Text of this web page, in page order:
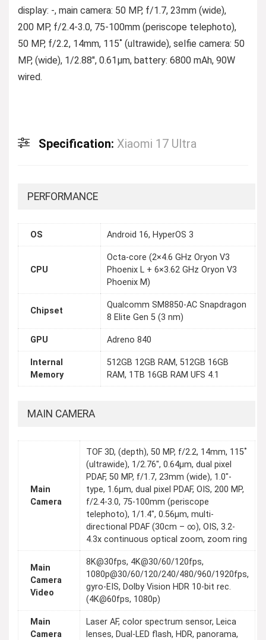
display: -, main camera: 50 MP, f/1.7, 23mm (wide),
200 MP, f/2.4-3.0, 75-100mm (periscope telephoto),
50 MP, f/2.2, 14mm, 115˚ (ultrawide), selfie camera: 50
MP, (wide), 1/2.88″, 0.61µm, battery: 6800 mAh, 90W
wired.
Specification: Xiaomi 17 Ultra
PERFORMANCE
OS Android 16, HyperOS 3
CPU
Octa-core (2×4.6 GHz Oryon V3
Phoenix L + 6×3.62 GHz Oryon V3
Phoenix M)
Chipset
Qualcomm SM8850-AC Snapdragon
8 Elite Gen 5 (3 nm)
GPU Adreno 840
Internal
Memory
512GB 12GB RAM, 512GB 16GB
RAM, 1TB 16GB RAM UFS 4.1
MAIN CAMERA
Main
Camera
TOF 3D, (depth), 50 MP, f/2.2, 14mm, 115˚
(ultrawide), 1/2.76", 0.64µm, dual pixel
PDAF, 50 MP, f/1.7, 23mm (wide), 1.0"-
type, 1.6µm, dual pixel PDAF, OIS, 200 MP,
f/2.4-3.0, 75-100mm (periscope
telephoto), 1/1.4", 0.56µm, multi-
directional PDAF (30cm – ∞), OIS, 3.2-
4.3x continuous optical zoom, zoom ring
Main
Camera
Video
8K@30fps, 4K@30/60/120fps,
1080p@30/60/120/240/480/960/1920fps,
gyro-EIS, Dolby Vision HDR 10-bit rec.
(4K@60fps, 1080p)
Main
Camera
Laser AF, color spectrum sensor, Leica
lenses, Dual-LED flash, HDR, panorama,